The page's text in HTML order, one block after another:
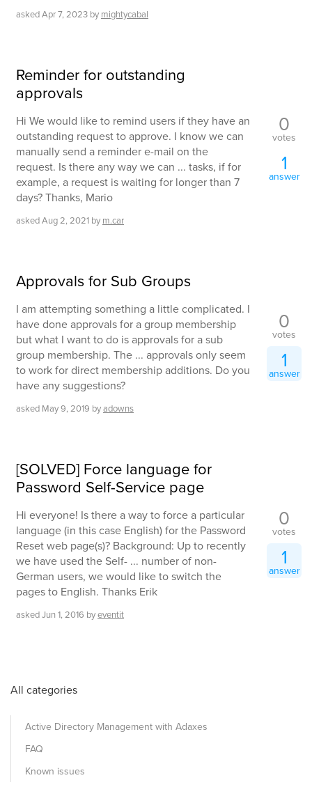
askedApr 7, 2023 by mightycabal
Reminder for outstanding
approvals
Hi We would like to remind users if they have an
outstanding request to approve. I know we can
manually send a reminder e-mail on the
request. Is there any way we can ... tasks, if for
example, a request is waiting for longer than 7
days? Thanks, Mario
askedAug 2, 2021 by m.car
0
votes
1
answer
Approvals for Sub Groups
I am attempting something a little complicated. I
have done approvals for a group membership
but what I want to do is approvals for a sub
group membership. The ... approvals only seem
to work for direct membership additions. Do you
have any suggestions?
asked May 9, 2019 byadowns
0
votes
1
answer
[SOLVED] Force language for
Password Self-Service page
Hi everyone! Is there a way to force a particular
language (in this case English) for the Password
Reset web page(s)? Background: Up to recently
we have used the Self- ... number of non-
German users, we would like to switch the
pages to English. Thanks Erik
askedJun 1, 2016 byeventit
0
votes
1
answer
All categories
Active Directory Management with Adaxes
FAQ
Known issues